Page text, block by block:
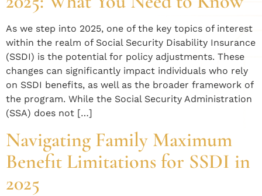
As we step into 2025, one of the key topics of interest
within the realm of Social Security Disability Insurance
(SSDI) is the potential for policy adjustments. These
changes can significantly impact individuals who rely
on SSDI benefits, as well as the broader framework of
the program. While the Social Security Administration
(SSA) does not […]
Navigating Family Maximum
Benefit Limitations for SSDI in
2025